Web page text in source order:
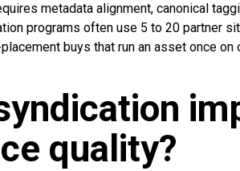
metadata alignment, canonical
programs often use 5 to 20 partner
buys that run an asset once on
quality?